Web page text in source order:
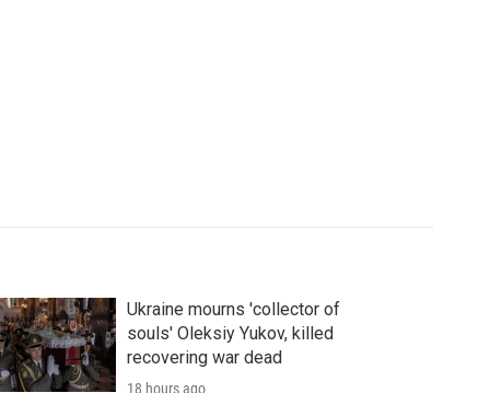
Ukraine mourns 'collector of
souls' Oleksiy Yukov, killed
recovering war dead
18 hours ago